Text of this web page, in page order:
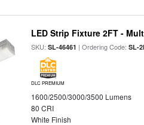
LED Strip Fixture 2FT -
SKU:SL-46461 | Ordering Code:SL-
DLC PREMIUM
1600/2500/3000/3500 Lumens
80 CRI
White Finish